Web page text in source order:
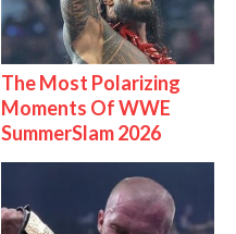
The Most Polarizing
Moments Of WWE
SummerSlam 2026